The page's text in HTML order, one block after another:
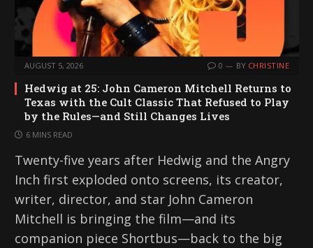
AUGUST 5, 2026 0 BY CHRISTINE
Hedwig at 25: John Cameron Mitchell Returns to
Texas with the Cult Classic That Refused to Play
by the Rules—and Still Changes Lives
6 MINS READ
Twenty-five years after Hedwig and the Angry
Inch first exploded onto screens, its creator,
writer, director, and star John Cameron
Mitchell is bringing the film—and its
companion piece Shortbus—back to the big